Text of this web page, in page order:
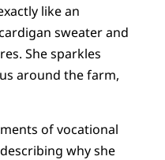
like an
sweater and
She sparkles
around the farm,
of vocational
describing why she